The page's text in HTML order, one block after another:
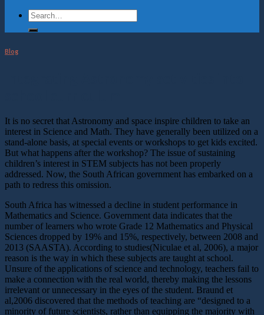
Blog
It is no secret that Astronomy and space inspire children to take an
interest in Science and Math. They have generally been utilized on a
stand-alone basis, at special events or workshops to get kids excited.
But what happens after the workshop? The issue of sustaining
children’s interest in STEM subjects has not been properly
addressed. Now, the South African government has embarked on a
path to redress this omission.
South Africa has witnessed a decline in student performance in
Mathematics and Science. Government data indicates that the
number of learners who wrote Grade 12 Mathematics and Physical
Sciences dropped by 19% and 15%, respectively, between 2008 and
2013 (SAASTA). According to studies(Niculae et al, 2006), a major
reason is the way in which these subjects are taught at school.
Unsure of the applications of science and technology, teachers fail to
make a connection with the real world, thereby making the lessons
irrelevant or unnecessary in the eyes of the student. Braund et
al,2006 discovered that the methods of teaching are “designed to a
minority of future scientists, rather than equipping the majority with